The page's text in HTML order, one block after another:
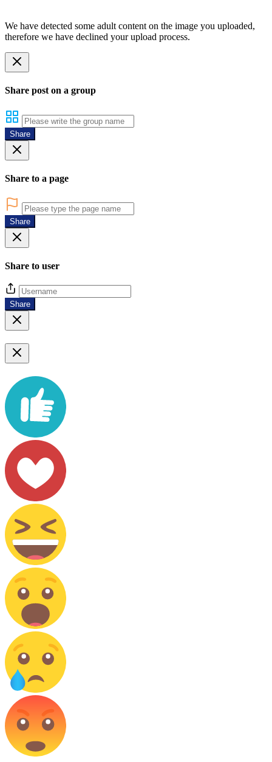
We have detected some adult content on the image you uploaded,
therefore we have declined your upload process.
Share post on a group
Share
Share to a page
Share
Share to user
Share